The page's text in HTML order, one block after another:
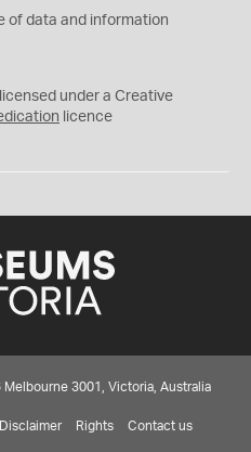
of data and information
under a Creative
licence
3001, Victoria, Australia
Disclaimer Rights Contact us